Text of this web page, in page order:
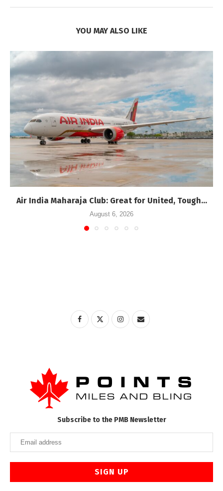
YOU MAY ALSO LIKE
Air India Maharaja Club: Great for United, Tough...
August 6, 2026
Subscribe to the PMB Newsletter